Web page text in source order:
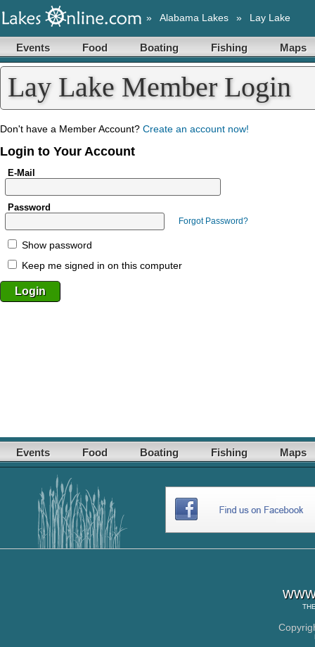
» Alabama Lakes » Lay Lake
Events Food Boating Fishing Maps
Lay Lake Member Login
Don't have a Member Account? Create an account now!
Login to Your Account
E-Mail
Password
Forgot Password?
Show password
Keep me signed in on this computer
Events Food Boating Fishing Maps